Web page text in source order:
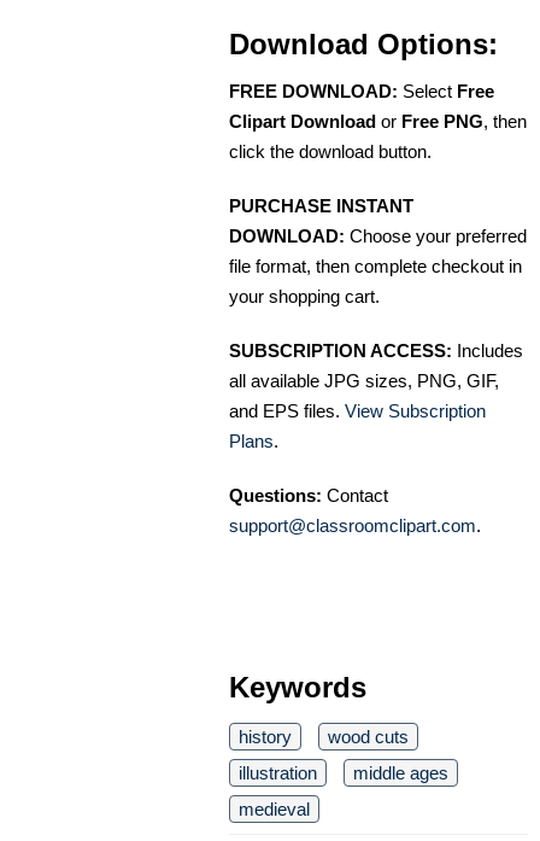
Download Options:
FREE DOWNLOAD: Select Free
Clipart Download or Free PNG, then
click the download button.
PURCHASE INSTANT
DOWNLOAD: Choose your preferred
file format, then complete checkout in
your shopping cart.
SUBSCRIPTION ACCESS: Includes
all available JPG sizes, PNG, GIF,
and EPS files. View Subscription
Plans.
Questions: Contact
support@classroomclipart.com.
Keywords
history
wood cuts
illustration
middle ages
medieval